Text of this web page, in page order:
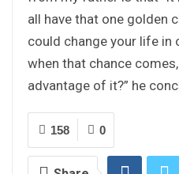
all have that one golden
could change your life in
when that chance
advantage of it?” he
0
158